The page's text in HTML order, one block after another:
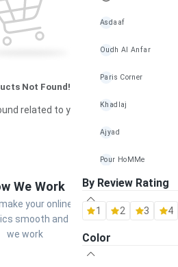
Asdaaf
Oudh Al Anfar
Paris Corner
Khadlaj
Ajyad
Pour HoMMe
Maison Alhambra
Al Rehab
Ard-Al Zaafaran
By Review Rating
1 2 3 4
Color
Not Found!
related to your search
We Work
your online shopping experience
smooth and enjoyable. Here’s how
we work